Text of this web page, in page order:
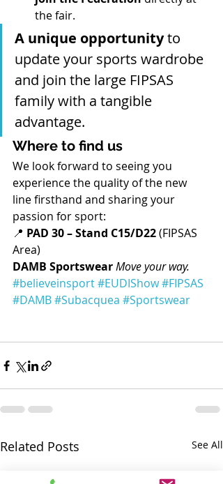
the fair.
A unique opportunity to
update your sports wardrobe
and join the large FIPSAS
family with a tangible
advantage.
Where to find us
We look forward to seeing you
experience the quality of the new
line firsthand and sharing your
passion for sport:
📍 PAD 30 – Stand C15/D22 (FIPSAS
Area)
DAMB SportswearMove your way.
#believeinsport#EUDIShow#FIPSAS
#DAMB#Subacquea #Sportswear
Related Posts See All